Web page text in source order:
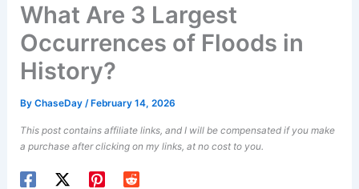
What Are 3 Largest
Occurrences of Floods in
History?
ByChaseDay/ February 14, 2026
This post contains affiliate links, and I will be compensated if you make
a purchase after clicking on my links, at no cost to you.